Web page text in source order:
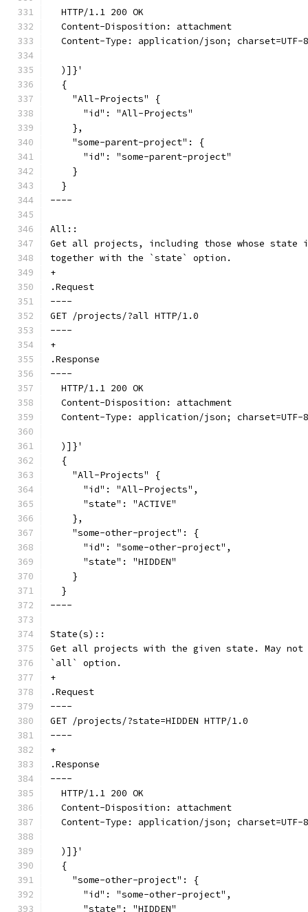
  HTTP/1.1 200 OK
  Content-Disposition: attachment
  Content-Type: application/json; charset=UTF-8
  )]}'
  {
    "All-Projects" {
      "id": "All-Projects"
    },
    "some-parent-project": {
      "id": "some-parent-project"
    }
  }
----
All::
Get all projects, including those whose state is
together with the `state` option.
+
.Request
----
GET /projects/?all HTTP/1.0
----
+
.Response
----
  HTTP/1.1 200 OK
  Content-Disposition: attachment
  Content-Type: application/json; charset=UTF-8
  )]}'
  {
    "All-Projects" {
      "id": "All-Projects",
      "state": "ACTIVE"
    },
    "some-other-project": {
      "id": "some-other-project",
      "state": "HIDDEN"
    }
  }
----
State(s)::
Get all projects with the given state. May not
`all` option.
+
.Request
----
GET /projects/?state=HIDDEN HTTP/1.0
----
+
.Response
----
  HTTP/1.1 200 OK
  Content-Disposition: attachment
  Content-Type: application/json; charset=UTF-8
  )]}'
  {
    "some-other-project": {
      "id": "some-other-project",
      "state": "HIDDEN"